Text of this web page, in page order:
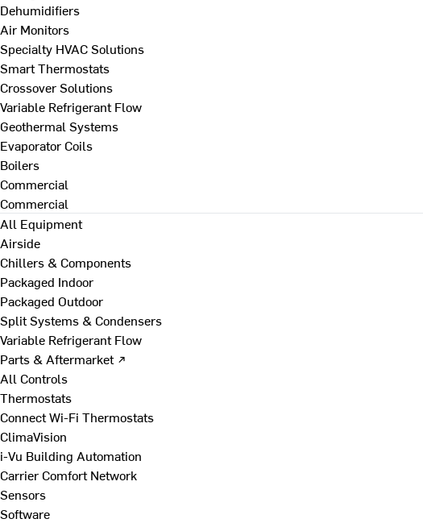
Dehumidifiers
Air Monitors
Specialty HVAC Solutions
Smart Thermostats
Crossover Solutions
Variable Refrigerant Flow
Geothermal Systems
Evaporator Coils
Boilers
Commercial
Commercial
All Equipment
Airside
Chillers & Components
Packaged Indoor
Packaged Outdoor
Split Systems & Condensers
Variable Refrigerant Flow
Parts & Aftermarket ↗
All Controls
Thermostats
Connect Wi-Fi Thermostats
ClimaVision
i-Vu Building Automation
Carrier Comfort Network
Sensors
Software